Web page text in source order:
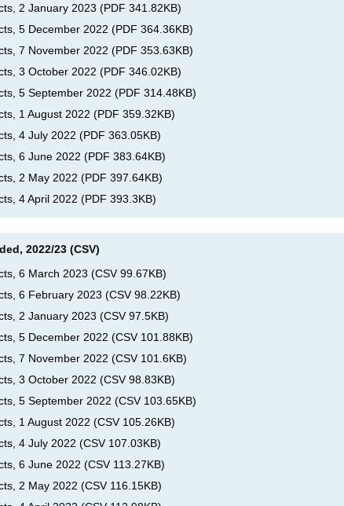
2 January 2023 (PDF 341.82KB)
5 December 2022 (PDF 364.36KB)
7 November 2022 (PDF 353.63KB)
3 October 2022 (PDF 346.02KB)
5 September 2022 (PDF 314.48KB)
1 August 2022 (PDF 359.32KB)
4 July 2022 (PDF 363.05KB)
6 June 2022 (PDF 383.64KB)
2 May 2022 (PDF 397.64KB)
4 April 2022 (PDF 393.3KB)
2022/23 (CSV)
6 March 2023 (CSV 99.67KB)
6 February 2023 (CSV 98.22KB)
2 January 2023 (CSV 97.5KB)
5 December 2022 (CSV 101.88KB)
7 November 2022 (CSV 101.6KB)
3 October 2022 (CSV 98.83KB)
5 September 2022 (CSV 103.65KB)
1 August 2022 (CSV 105.26KB)
4 July 2022 (CSV 107.03KB)
6 June 2022 (CSV 113.27KB)
2 May 2022 (CSV 116.15KB)